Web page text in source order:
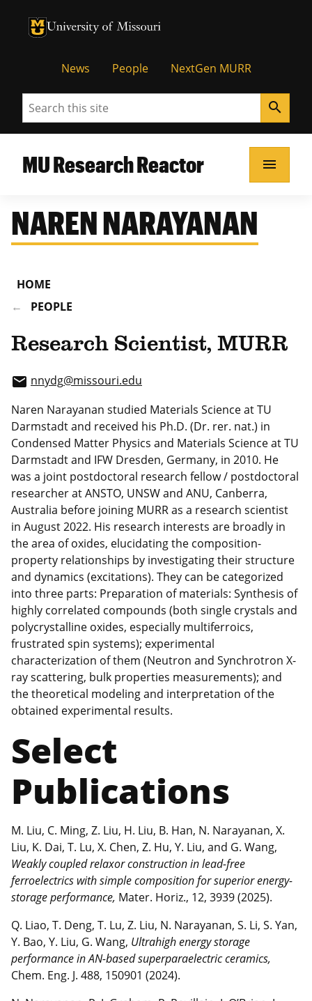
University of Missouri Homepage
University of Missouri Homepage
News People NextGen MURR
Search search
MU Research Reactor menu
NAREN NARAYANAN
HOME
PEOPLE
Research Scientist, MURR
email nnydg@missouri.edu
Naren Narayanan studied Materials Science at TU
Darmstadt and received his Ph.D. (Dr. rer. nat.) in
Condensed Matter Physics and Materials Science at TU
Darmstadt and IFW Dresden, Germany, in 2010. He
was a joint postdoctoral research fellow / postdoctoral
researcher at ANSTO, UNSW and ANU, Canberra,
Australia before joining MURR as a research scientist
in August 2022. His research interests are broadly in
the area of oxides, elucidating the composition-
property relationships by investigating their structure
and dynamics (excitations). They can be categorized
into three parts: Preparation of materials: Synthesis of
highly correlated compounds (both single crystals and
polycrystalline oxides, especially multiferroics,
frustrated spin systems); experimental
characterization of them (Neutron and Synchrotron X-
ray scattering, bulk properties measurements); and
the theoretical modeling and interpretation of the
obtained experimental results.
Select
Publications
M. Liu, C. Ming, Z. Liu, H. Liu, B. Han, N. Narayanan, X.
Liu, K. Dai, T. Lu, X. Chen, Z. Hu, Y. Liu, and G. Wang,
Weakly coupled relaxor construction in lead-free
ferroelectrics with simple composition for superior energy-
storage performance, Mater. Horiz., 12, 3939 (2025).
Q. Liao, T. Deng, T. Lu, Z. Liu, N. Narayanan, S. Li, S. Yan,
Y. Bao, Y. Liu, G. Wang, Ultrahigh energy storage
performance in AN-based superparaelectric ceramics,
Chem. Eng. J. 488, 150901 (2024).